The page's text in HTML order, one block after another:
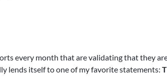
every month that are validating that they
lends itself to one of my favorite statements: